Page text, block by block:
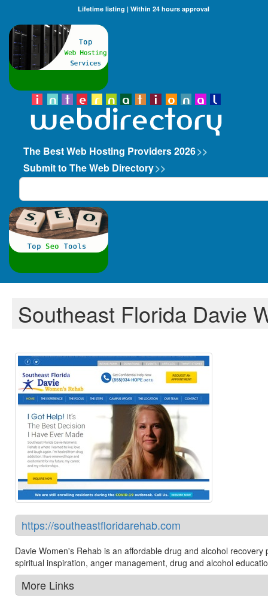
Lifetime listing | Within 24 hours approval
The Best Web Hosting Providers 2026>>
Submit to The Web Directory>>
Search
Southeast Florida Davie
https://southeastfloridarehab.com
Davie Women's Rehab is an affordable drug and alcohol
spiritual inspiration, anger management, drug and alcohol
More Links